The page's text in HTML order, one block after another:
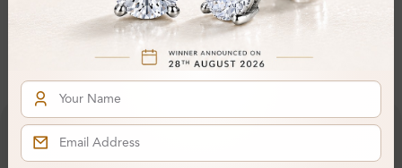
Financing & Payment Options